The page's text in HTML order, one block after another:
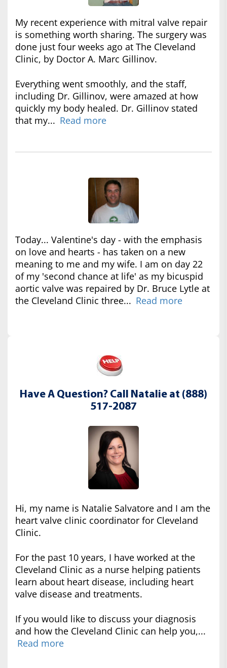
My recent experience with mitral valve repair
is something worth sharing. The surgery was
done just four weeks ago at The Cleveland
Clinic, by Doctor A. Marc Gillinov.
Everything went smoothly, and the staff,
including Dr. Gillinov, were amazed at how
quickly my body healed. Dr. Gillinov stated
that my... Read more
Today... Valentine's day - with the emphasis
on love and hearts - has taken on a new
meaning to me and my wife. I am on day 22
of my 'second chance at life' as my bicuspid
aortic valve was repaired by Dr. Bruce Lytle at
the Cleveland Clinic three... Read more
Have A Question? Call Natalie at (888)
517-2087
Hi, my name is Natalie Salvatore and I am the
heart valve clinic coordinator for Cleveland
Clinic.
For the past 10 years, I have worked at the
Cleveland Clinic as a nurse helping patients
learn about heart disease, including heart
valve disease and treatments.
If you would like to discuss your diagnosis
and how the Cleveland Clinic can help you,...
Read more